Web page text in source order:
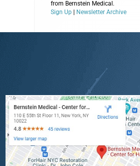
from Bernstein Medical.
Sign Up | Newsletter Archive